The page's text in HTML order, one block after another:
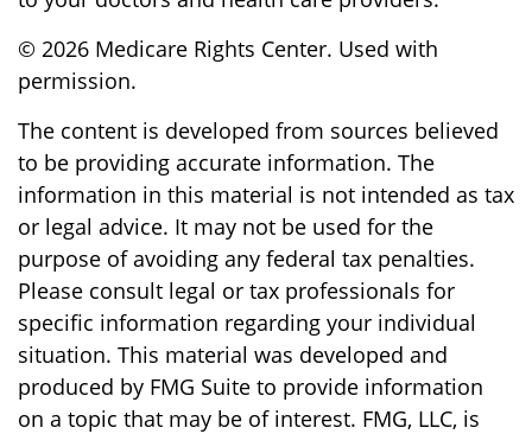
© 2026 Medicare Rights Center. Used with
permission.
The content is developed from sources believed
to be providing accurate information. The
information in this material is not intended as tax
or legal advice. It may not be used for the
purpose of avoiding any federal tax penalties.
Please consult legal or tax professionals for
specific information regarding your individual
situation. This material was developed and
produced by FMG Suite to provide information
on a topic that may be of interest. FMG, LLC, is